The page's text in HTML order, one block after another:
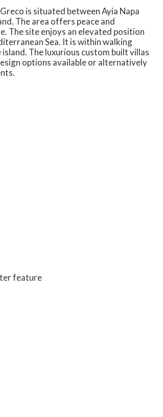
is situated between Ayia Napa
The area offers peace and
The site enjoys an elevated position
Sea. It is within walking
The luxurious custom built villas
options available or alternatively
feature